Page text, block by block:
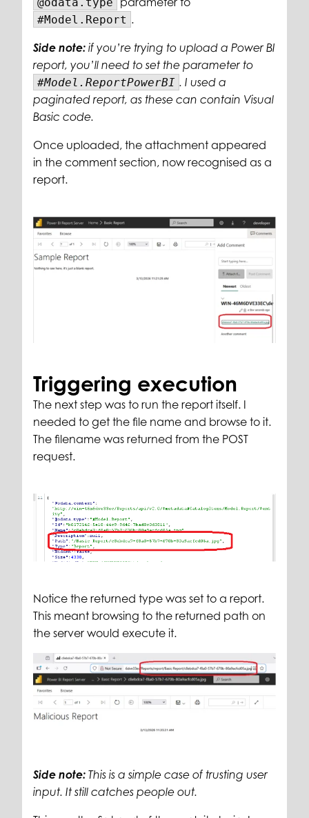
#Model.Report .
Side note: if you’re trying to upload a Power BI
report, you’ll need to set the parameter to
#Model.ReportPowerBI . I used a
paginated report, as these can contain Visual
Basic code.
Once uploaded, the attachment appeared
in the comment section, now recognised as a
report.
Triggering execution
The next step was to run the report itself. I
needed to get the file name and browse to it.
The filename was returned from the POST
request.
Notice the returned type was set to a report.
This meant browsing to the returned path on
the server would execute it.
Side note: This is a simple case of trusting user
input. It still catches people out.